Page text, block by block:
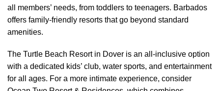
all members’ needs, from toddlers to teenagers. Barbados
offers family-friendly resorts that go beyond standard
amenities.
The Turtle Beach Resort in Dover is an all-inclusive option
with a dedicated kids’ club, water sports, and entertainment
for all ages. For a more intimate experience, consider